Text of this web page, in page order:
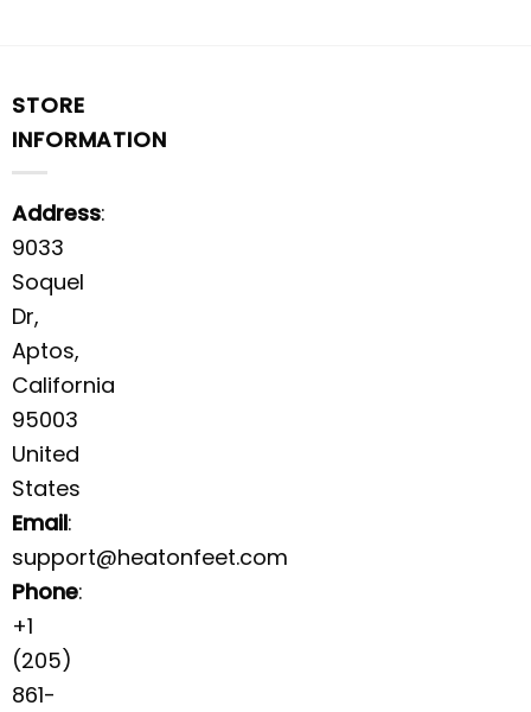
STORE
INFORMATION
Address:
9033
Soquel
Dr,
Aptos,
California
95003
United
States
Email:
support@heatonfeet.com
Phone:
+1
(205)
861-